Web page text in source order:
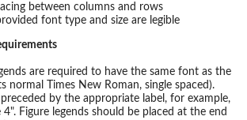
between columns and rows
font type and size are legible
are required to have the same font as the
normal Times New Roman, single spaced).
preceded by the appropriate label, for example,
4". Figure legends should be placed at the end